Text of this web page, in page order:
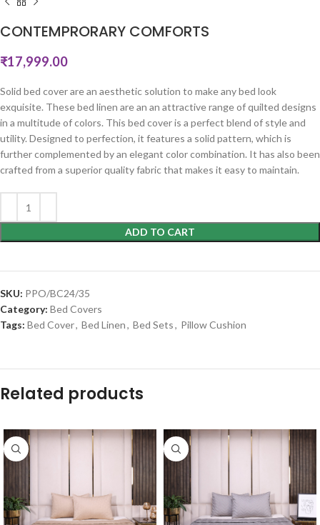
CONTEMPRORARY COMFORTS
₹17,999.00
Solid bed cover are an aesthetic solution to make any bed look
exquisite. These bed linen are an an attractive range of quilted designs
in a multitude of colors. This bed cover is a perfect blend of style and
utility. Designed to perfection, it features a solid pattern, which is
further complemented by an elegant color combination. It has also been
crafted from a superior quality fabric that makes it easy to maintain.
ADD TO CART
SKU: PPO/BC24/35
Category: Bed Covers
Tags: Bed Cover, Bed Linen, Bed Sets, Pillow Cushion
Related products